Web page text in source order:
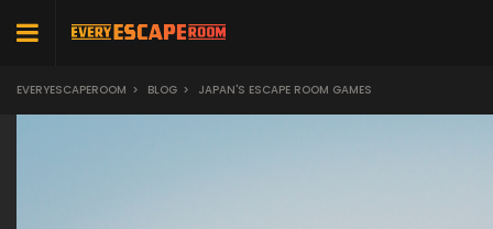
EVERYESCAPEROOM > BLOG > JAPAN'S ESCAPE ROOM GAMES